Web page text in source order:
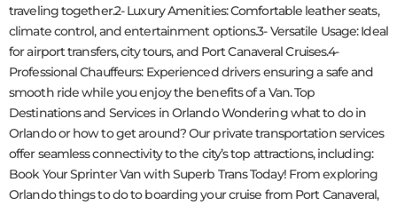
traveling together.2- Luxury Amenities: Comfortable leather seats,
climate control, and entertainment options.3- Versatile Usage: Ideal
for airport transfers, city tours, and Port Canaveral Cruises.4-
Professional Chauffeurs: Experienced drivers ensuring a safe and
smooth ride while you enjoy the benefits of a Van. Top
Destinations and Services in Orlando Wondering what to do in
Orlando or how to get around? Our private transportation services
offer seamless connectivity to the city’s top attractions, including:
Book Your Sprinter Van with Superb Trans Today! From exploring
Orlando things to do to boarding your cruise from Port Canaveral,